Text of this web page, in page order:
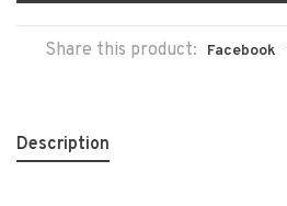
Share this product: Facebook
Description